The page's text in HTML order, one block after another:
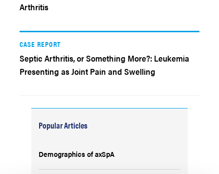
Arthritis
CASE REPORT
Septic Arthritis, or Something More?: Leukemia
Presenting as Joint Pain and Swelling
Popular Articles
Demographics of axSpA